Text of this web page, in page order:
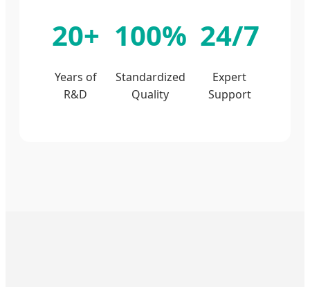
20+
Years of
R&D
100%
Standardized
Quality
24/7
Expert
Support